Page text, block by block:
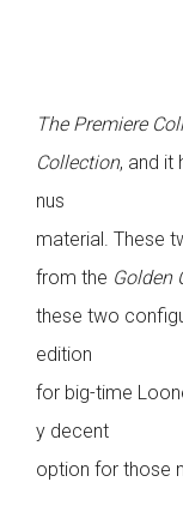
The Premiere
Collection, and it
nus
material. These
from the Golden
these two
edition
for big-time
y decent
option for those